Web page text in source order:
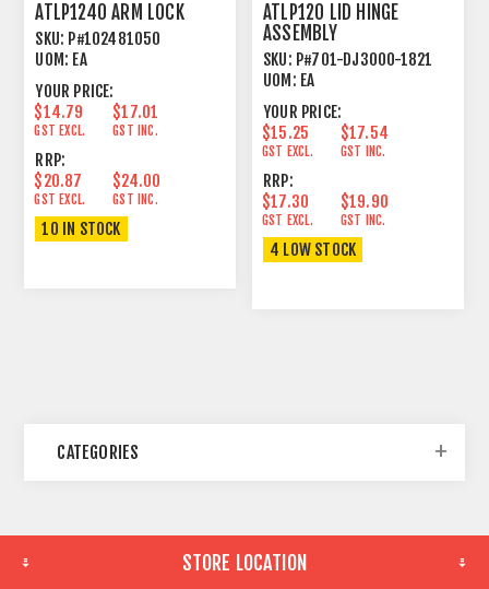
ATLP1240 ARM LOCK
SKU: P#102481050
UOM: EA
YOUR PRICE:
$14.79
GST EXCL.
$17.01
GST INC.
RRP:
$20.87
GST EXCL.
$24.00
GST INC.
10 IN STOCK
ATLP120 LID HINGE
ASSEMBLY
SKU: P#701-DJ3000-1821
UOM: EA
YOUR PRICE:
$15.25
GST EXCL.
$17.54
GST INC.
RRP:
$17.30
GST EXCL.
$19.90
GST INC.
4 LOW STOCK
CATEGORIES
STORE LOCATION